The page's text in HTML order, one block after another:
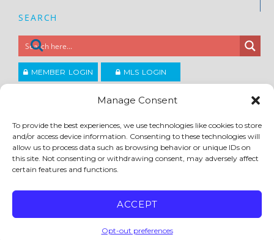
Manage Consent
To provide the best experiences, we use technologies like cookies to store
and/or access device information. Consenting to these technologies will
allow us to process data such as browsing behavior or unique IDs on
this site. Not consenting or withdrawing consent, may adversely affect
certain features and functions.
ACCEPT
Opt-out preferences
SEARCH
MEMBER LOGIN MLS LOGIN
Copyright ©2026
Contra Costa Association of REALTORS
ACCESSIBILITY PRIVACY POLICY | TERMS OF USE DMCA SITE FEEDBACK